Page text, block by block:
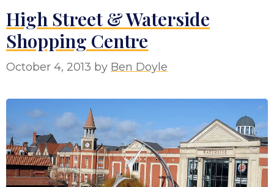
High Street & Waterside
Shopping Centre
October 4, 2013 by Ben Doyle